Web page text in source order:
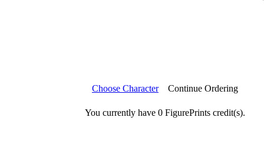
Choose Character Continue Ordering
You currently have 0 FigurePrints credit(s).